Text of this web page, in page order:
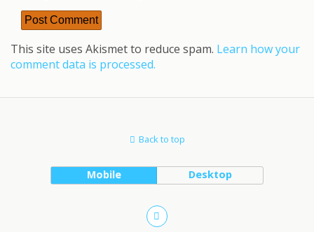
This site uses Akismet to reduce spam. Learn how your
comment data is processed.
Back to top
Mobile Desktop